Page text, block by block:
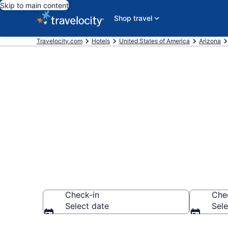
Skip to main content
Shop travel
Travelocity.com Hotels United States of America Arizona
Check-in
Select date